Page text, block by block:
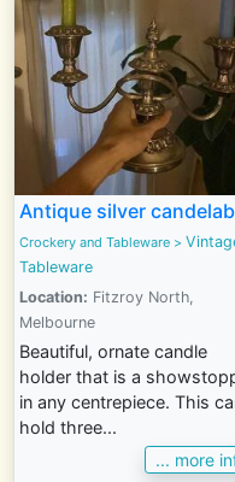
Antique silver
Crockery and Tableware >
Tableware
Location: Fitzroy North,
Melbourne
Beautiful, ornate candle
holder that is a
in any centrepiece. This
hold three...
... more